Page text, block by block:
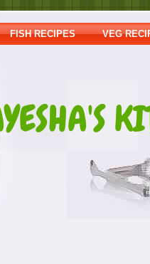
FISH RECIPES VEG